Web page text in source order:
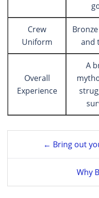
Crew
Uniform
and
Overall
Experience
A
navigation
← Bring out
Why